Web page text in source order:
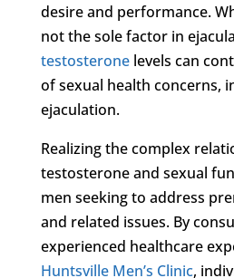
desire and performance.
not the sole factor in
testosteronelevels can
of sexual health concerns,
ejaculation.
Realizing the complex
testosterone and sexual
men seeking to address
and related issues. By
experienced healthcare
Huntsville Men’s Clinic,